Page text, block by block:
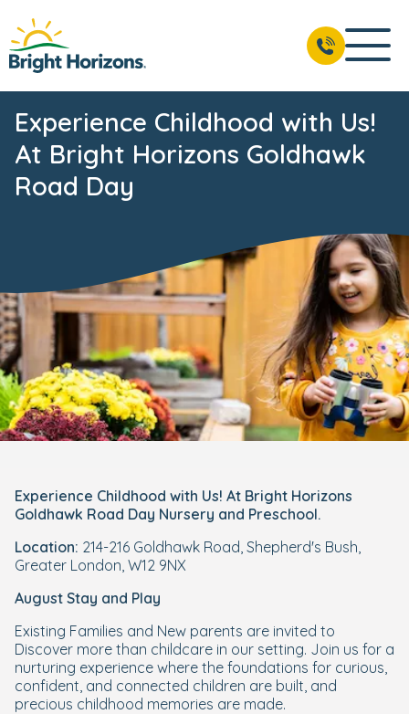
Experience Childhood with Us!
At Bright Horizons Goldhawk
Road Day
Experience Childhood with Us! At Bright Horizons
Goldhawk Road Day Nursery and Preschool.
Location: 214-216 Goldhawk Road, Shepherd's Bush,
Greater London, W12 9NX
August Stay and Play
Existing Families and New parents are invited to
Discover more than childcare in our setting. Join us for a
nurturing experience where the foundations for curious,
confident, and connected children are built, and
precious childhood memories are made.